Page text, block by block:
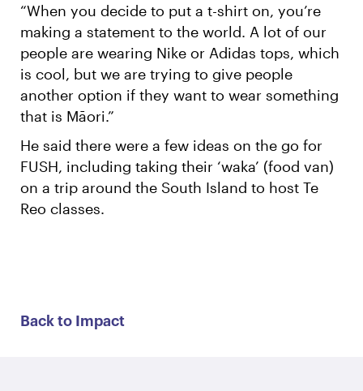
“When you decide to put a t-shirt on, you’re
making a statement to the world. A lot of our
people are wearing Nike or Adidas tops, which
is cool, but we are trying to give people
another option if they want to wear something
that is Māori.”
He said there were a few ideas on the go for
FUSH, including taking their ‘waka’ (food van)
on a trip around the South Island to host Te
Reo classes.
Back to Impact